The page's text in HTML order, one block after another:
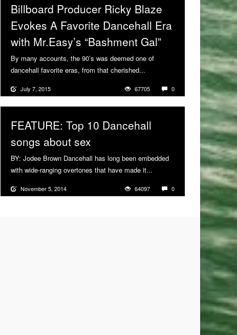
Billboard Producer Ricky Blaze
Evokes A Favorite Dancehall Era
with Mr.Easy’s “Bashment Gal”
By many accounts, the 90’s was deemed one of
dancehall favorite eras, from that cherished...
July 7, 2015 67705 0
FEATURE: Top 10 Dancehall
songs about sex
BY: Jodee Brown Dancehall has long been embedded
with wide-ranging overtones that have made it...
November 5, 2014 64097 0